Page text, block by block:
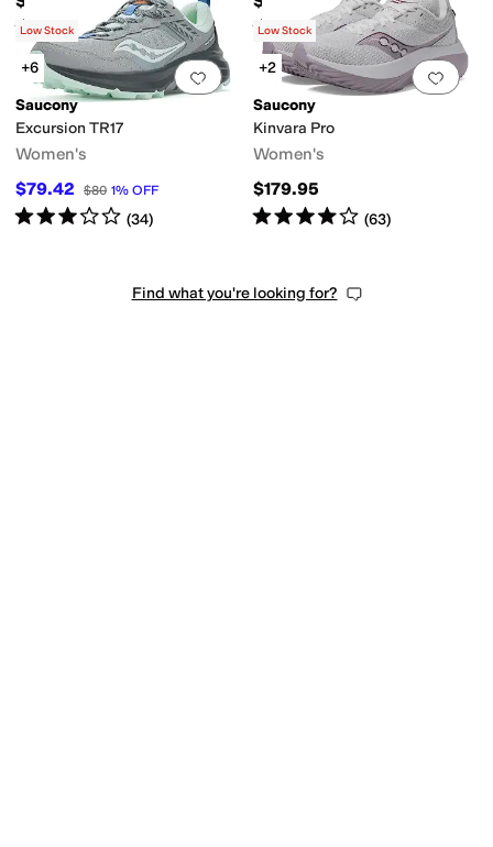
Rated4 starsout of 5
(9) Rated4starsout of 5
(27)
Add to favorites.0 people have
Low Stock
+6
Saucony
Excursion TR17
Women's
$79.42 $80 1% OFF
Rated3starsout of 5
(34)
Add
Low Stock
+2
Saucony
Kinvara Pro
Women's
$179.95
Rated4starsout of 5
(63)
Find what you're looking for?